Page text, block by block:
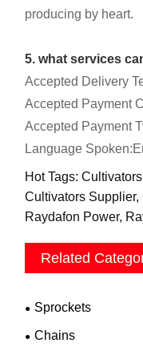
producing by heart.
5. what services
Accepted Delivery
Accepted Payment
Accepted Payment
Language
Hot Tags:
Cultivators Supplier,
Raydafon Power,
Related
Sprockets
Chains